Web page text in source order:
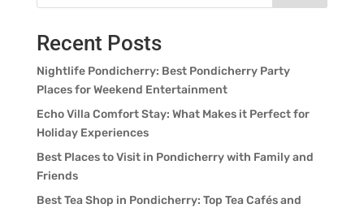
Recent Posts
Nightlife Pondicherry: Best Pondicherry Party
Places for Weekend Entertainment
Echo Villa Comfort Stay: What Makes it Perfect for
Holiday Experiences
Best Places to Visit in Pondicherry with Family and
Friends
Best Tea Shop in Pondicherry: Top Tea Cafés and